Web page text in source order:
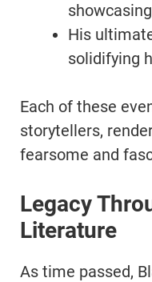
His
solidifying
Each of these
storytellers,
fearsome and
Legacy
Literature
As time passed,